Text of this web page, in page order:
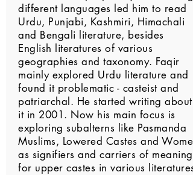
different languages led him to read
Urdu, Punjabi, Kashmiri, Himachali
and Bengali literature, besides
English literatures of various
geographies and taxonomy. Faqir
mainly explored Urdu literature and
found it problematic - casteist and
patriarchal. He started writing about
it in 2001. Now his main focus is
exploring subalterns like Pasmanda
Muslims, Lowered Castes and Women
as signifiers and carriers of meaning
for upper castes in various literatures.